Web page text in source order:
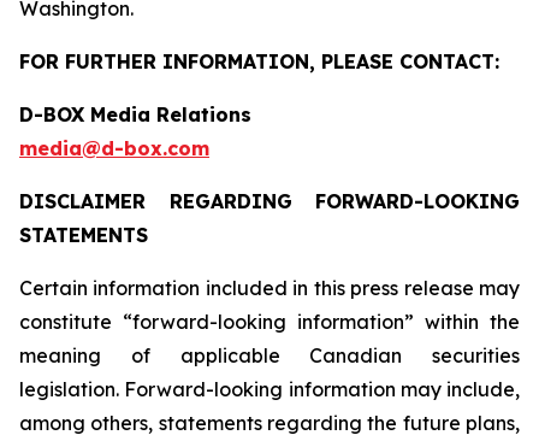
Washington.
FOR FURTHER INFORMATION, PLEASE CONTACT:
D-BOX Media Relations
media@d-box.com
DISCLAIMER REGARDING FORWARD-LOOKING
STATEMENTS
Certain information included in this press release may
constitute “forward-looking information” within the
meaning of applicable Canadian securities
legislation. Forward-looking information may include,
among others, statements regarding the future plans,